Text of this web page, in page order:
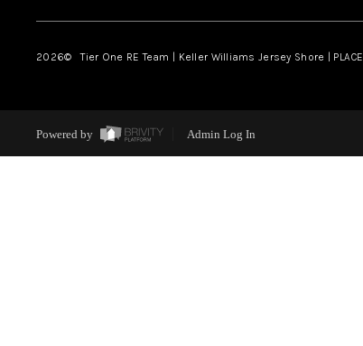
2026© Tier One RE Team | Keller Williams Jersey Shore | PLACE
Powered by Admin Log In